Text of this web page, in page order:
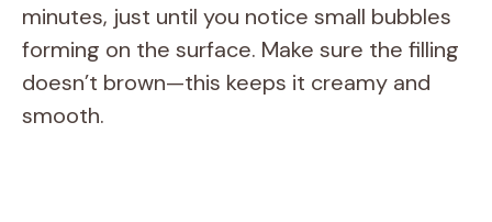
minutes, just until you notice small bubbles
forming on the surface. Make sure the filling
doesn’t brown—this keeps it creamy and
smooth.